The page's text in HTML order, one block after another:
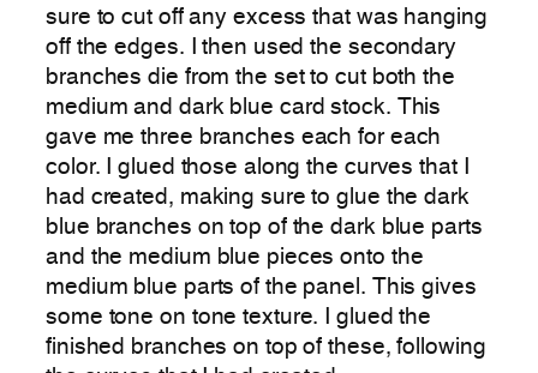
sure to cut off any excess that was hanging
off the edges. I then used the secondary
branches die from the set to cut both the
medium and dark blue card stock. This
gave me three branches each for each
color. I glued those along the curves that I
had created, making sure to glue the dark
blue branches on top of the dark blue parts
and the medium blue pieces onto the
medium blue parts of the panel. This gives
some tone on tone texture. I glued the
finished branches on top of these, following